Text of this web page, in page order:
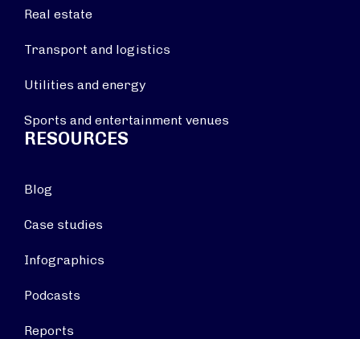
Real estate
Transport and logistics
Utilities and energy
Sports and entertainment venues
RESOURCES
Blog
Case studies
Infographics
Podcasts
Reports